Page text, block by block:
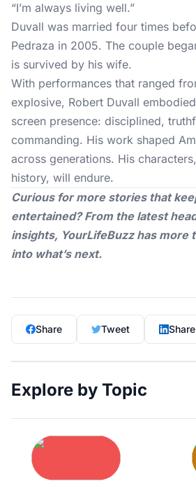
“I’m always living well.”
Duvall was married four times
Pedraza in 2005. The couple
is survived by his wife.
With performances that ranged
explosive, Robert Duvall
screen presence: disciplined,
commanding. His work shaped
across generations. His
history, will endure.
Curious for more stories that
entertained? From the latest
insights, YourLifeBuzzhas more
into what’s next.
Share Tweet Share
Explore by Topic